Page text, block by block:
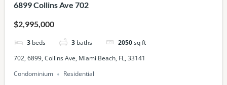
6899 Collins Ave 702
$2,995,000
3 beds 3 baths 2050sq ft
702, 6899, Collins Ave, Miami Beach, FL, 33141
Condominium
Residential